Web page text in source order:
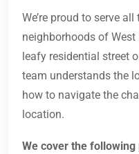
We’re proud to serve
neighborhoods of West
leafy residential street
team understands the
how to navigate the
location.
We cover the